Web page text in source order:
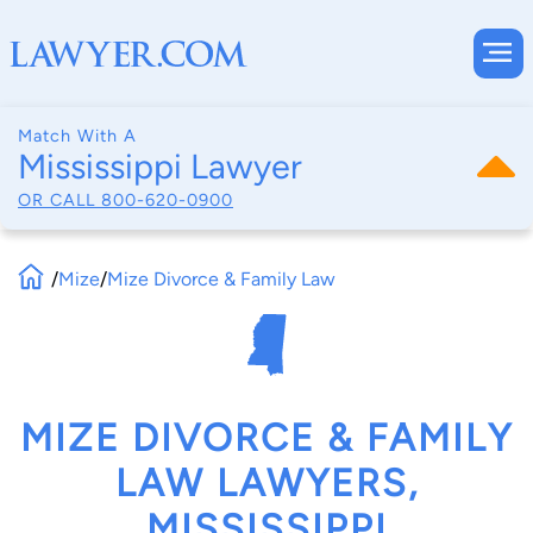
Match With A
Mississippi Lawyer
OR CALL 800-620-0900
/Mize/Mize Divorce & Family Law
MIZE DIVORCE & FAMILY
LAW LAWYERS,